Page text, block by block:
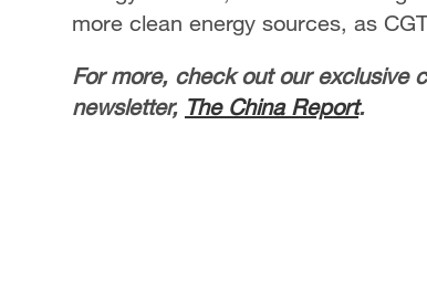
more clean energy sources, as
For more, check out our exclusive
newsletter, The China Report.